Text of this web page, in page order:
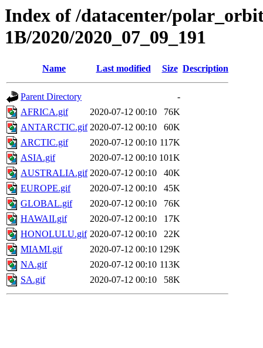
Index of /datacenter/
1B/2020/2020_07_09_191
Name Last modified Size Description
Parent Directory
-
AFRICA.gif
2020-07-12 00:10
76K
ANTARCTIC.gif 2020-07-12 00:10
60K
ARCTIC.gif
2020-07-12 00:10 117K
ASIA.gif
2020-07-12 00:10 101K
AUSTRALIA.gif 2020-07-12 00:10
40K
EUROPE.gif
2020-07-12 00:10
45K
GLOBAL.gif
2020-07-12 00:10
76K
HAWAII.gif
2020-07-12 00:10
17K
HONOLULU.gif 2020-07-12 00:10
22K
MIAMI.gif
2020-07-12 00:10 129K
NA.gif
2020-07-12 00:10 113K
SA.gif
2020-07-12 00:10 58K